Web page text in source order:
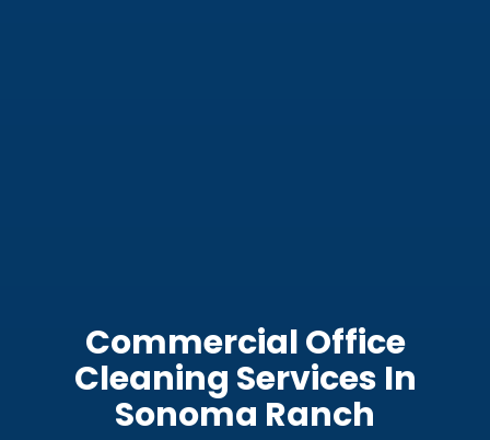
Commercial Office
Cleaning Services In
Sonoma Ranch